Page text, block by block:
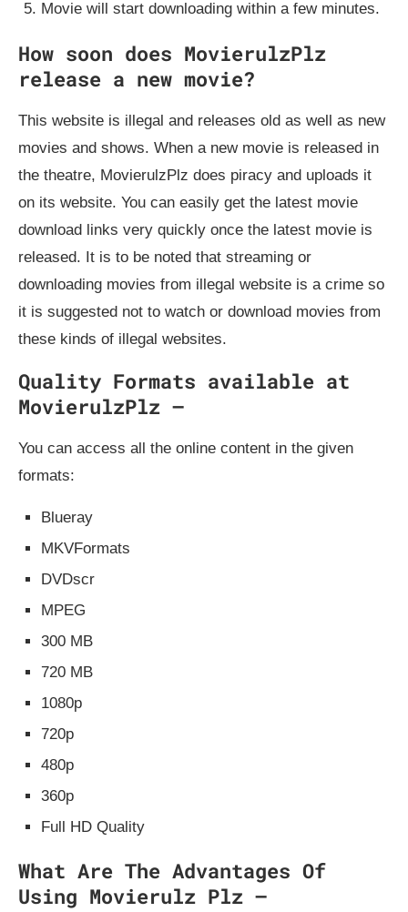
Movie will start downloading within a few minutes.
How soon does MovierulzPlz
release a new movie?
This website is illegal and releases old as well as new
movies and shows. When a new movie is released in
the theatre, MovierulzPlz does piracy and uploads it
on its website. You can easily get the latest movie
download links very quickly once the latest movie is
released. It is to be noted that streaming or
downloading movies from illegal website is a crime so
it is suggested not to watch or download movies from
these kinds of illegal websites.
Quality Formats available at
MovierulzPlz –
You can access all the online content in the given
formats:
Blueray
MKVFormats
DVDscr
MPEG
300 MB
720 MB
1080p
720p
480p
360p
Full HD Quality
What Are The Advantages Of
Using Movierulz Plz –